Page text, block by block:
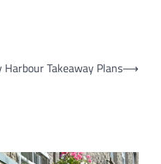
Takeaway Plans⟶